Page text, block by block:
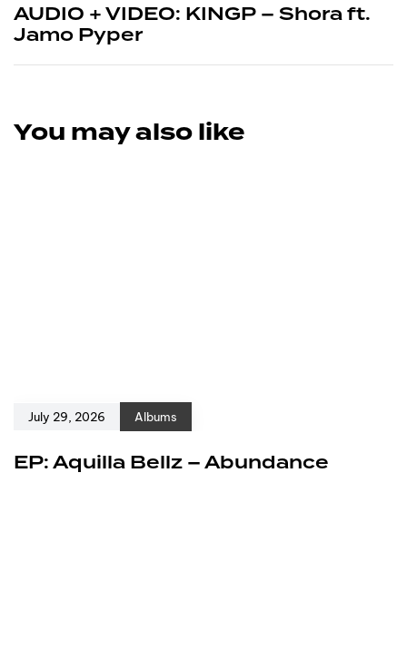
AUDIO + VIDEO: KINGP – Shora ft.
Jamo Pyper
You may also like
July 29, 2026 Albums
EP: Aquilla Bellz – Abundance